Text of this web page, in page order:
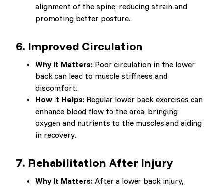
alignment of the spine, reducing strain and
promoting better posture.
6. Improved Circulation
Why It Matters: Poor circulation in the lower
back can lead to muscle stiffness and
discomfort.
How It Helps: Regular lower back exercises can
enhance blood flow to the area, bringing
oxygen and nutrients to the muscles and aiding
in recovery.
7. Rehabilitation After Injury
Why It Matters: After a lower back injury,